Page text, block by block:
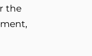
the